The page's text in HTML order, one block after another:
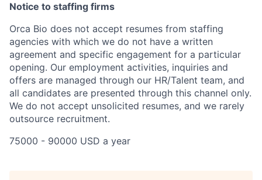
Notice to staffing firms
Orca Bio does not accept resumes from staffing
agencies with which we do not have a written
agreement and specific engagement for a particular
opening. Our employment activities, inquiries and
offers are managed through our HR/Talent team, and
all candidates are presented through this channel only.
We do not accept unsolicited resumes, and we rarely
outsource recruitment.
75000 - 90000 USD a year